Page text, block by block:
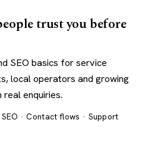
trust you before
SEO basics for service
local operators and growing
enquiries.
· Contact flows · Support